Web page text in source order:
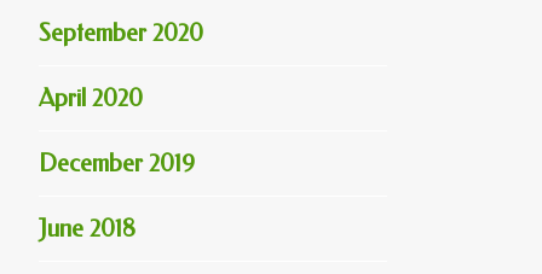
September 2020
April 2020
December 2019
June 2018